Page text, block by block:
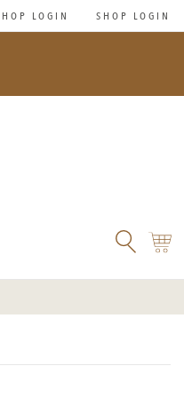
LOGIN SHOP LOGIN
SEARCH
FLORET
FLOWERS
CART